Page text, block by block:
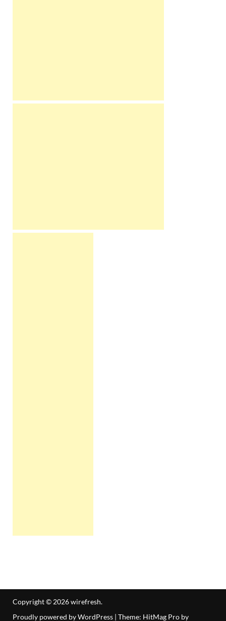
Copyright © 2026wirefresh.
Proudly powered by WordPress | Theme: HitMag Pro by